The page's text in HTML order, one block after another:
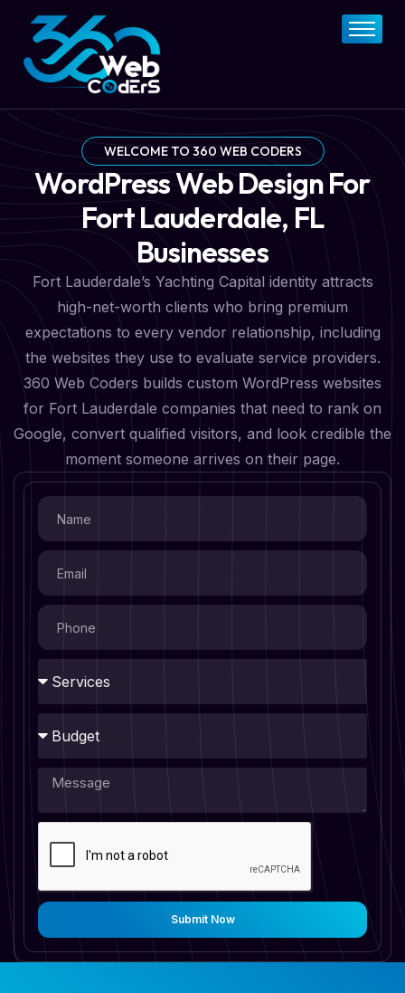
Home
About
Services
Pricing Plan
Contact Now
WELCOME TO 360 WEB CODERS
WordPress Web Design For
Fort Lauderdale, FL
Businesses
Fort Lauderdale’s Yachting Capital identity attracts
high-net-worth clients who bring premium
expectations to every vendor relationship, including
the websites they use to evaluate service providers.
360 Web Coders builds custom WordPress websites
for Fort Lauderdale companies that need to rank on
Google, convert qualified visitors, and look credible the
moment someone arrives on their page.
Submit Now